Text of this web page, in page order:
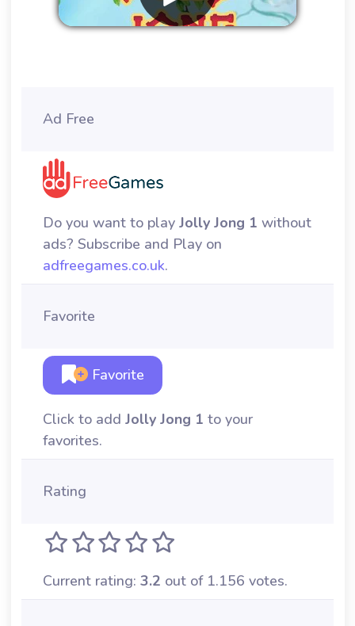
Ad Free
Do you want to play Jolly Jong 1 without
ads? Subscribe and Play on
adfreegames.co.uk.
Favorite
Favorite
Click to add Jolly Jong 1 to your
favorites.
Rating
Current rating: 3.2 out of 1.156 votes.